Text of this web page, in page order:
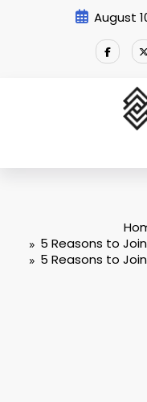
August
5 Reasons to
5 Reasons to